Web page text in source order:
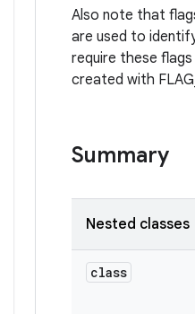
Also note that
are used to
require these
created with
Summary
Nested classes
class